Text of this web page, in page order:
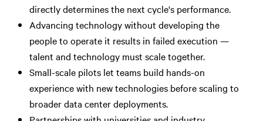
directly determines the next cycle's performance.
Advancing technology without developing the
people to operate it results in failed execution —
talent and technology must scale together.
Small-scale pilots let teams build hands-on
experience with new technologies before scaling to
broader data center deployments.